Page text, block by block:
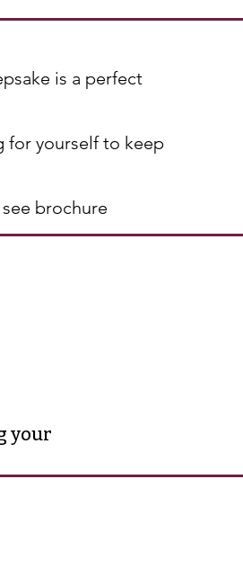
is a perfect
for yourself to keep
brochure
your